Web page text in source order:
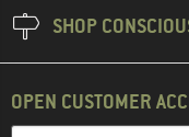
SHOP
OPEN CUSTOMER